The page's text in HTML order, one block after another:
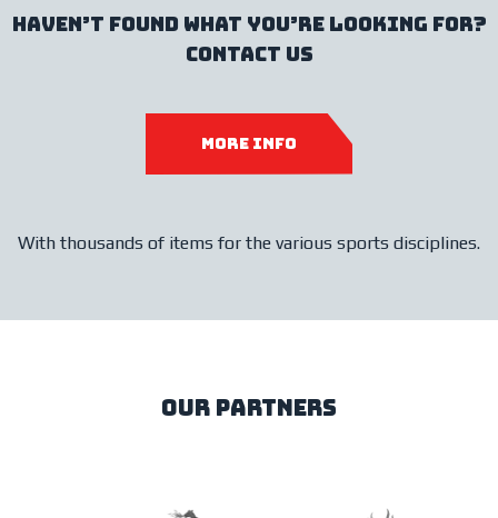
haven’t found what you’re looking for?
contact us
more info
With thousands of items for the various sports disciplines.
our partners